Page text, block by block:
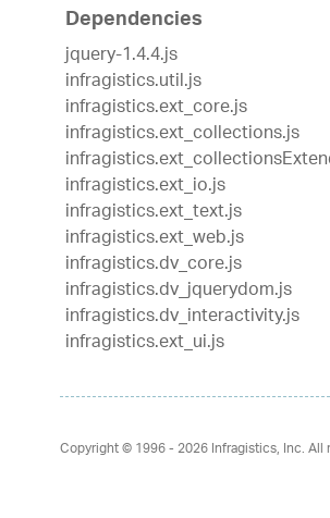
Dependencies
jquery-1.4.4.js
infragistics.util.js
infragistics.ext_core.js
infragistics.ext_collections.js
infragistics.ext_io.js
infragistics.ext_text.js
infragistics.ext_web.js
infragistics.dv_core.js
infragistics.dv_jquerydom.js
infragistics.dv_interactivity.js
infragistics.ext_ui.js
Copyright © 1996 - 2026Infragistics, Inc.